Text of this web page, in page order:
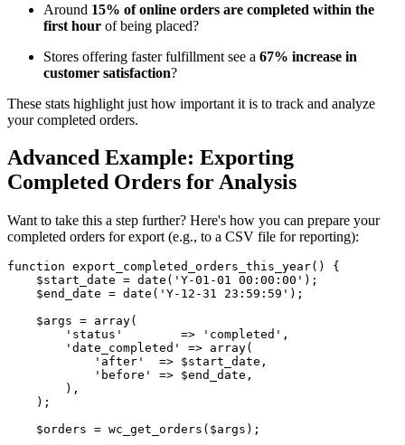
Around 15% of online orders are completed within the
first hour of being placed?
Stores offering faster fulfillment see a 67% increase in
customer satisfaction?
These stats highlight just how important it is to track and analyze
your completed orders.
Advanced Example: Exporting
Completed Orders for Analysis
Want to take this a step further? Here's how you can prepare your
completed orders for export (e.g., to a CSV file for reporting):
function export_completed_orders_this_year() {
    $start_date = date('Y-01-01 00:00:00');
    $end_date = date('Y-12-31 23:59:59');
    $args = array(
        'status'        => 'completed',
        'date_completed' => array(
            'after'  => $start_date,
            'before' => $end_date,
        ),
    );
    $orders = wc_get_orders($args);